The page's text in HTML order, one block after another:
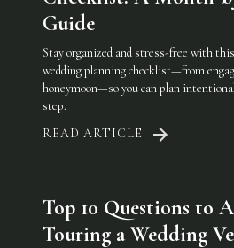
Guide
Stay organized and stress-free with
wedding planning checklist—from
honeymoon—so you can plan
step.
READ ARTICLE
Top 10 Questions to
Touring a Wedding